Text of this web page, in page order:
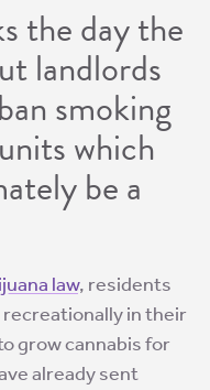
the day the
landlords
smoking
which
be a
law, residents
recreationally in their
grow cannabis for
already sent